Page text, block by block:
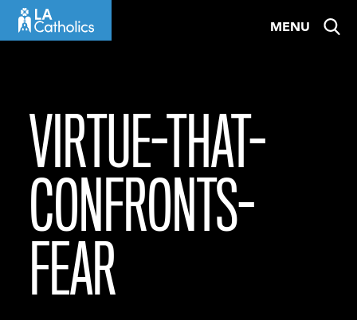
MENU
VIRTUE-THAT-
CONFRONTS-
FEAR